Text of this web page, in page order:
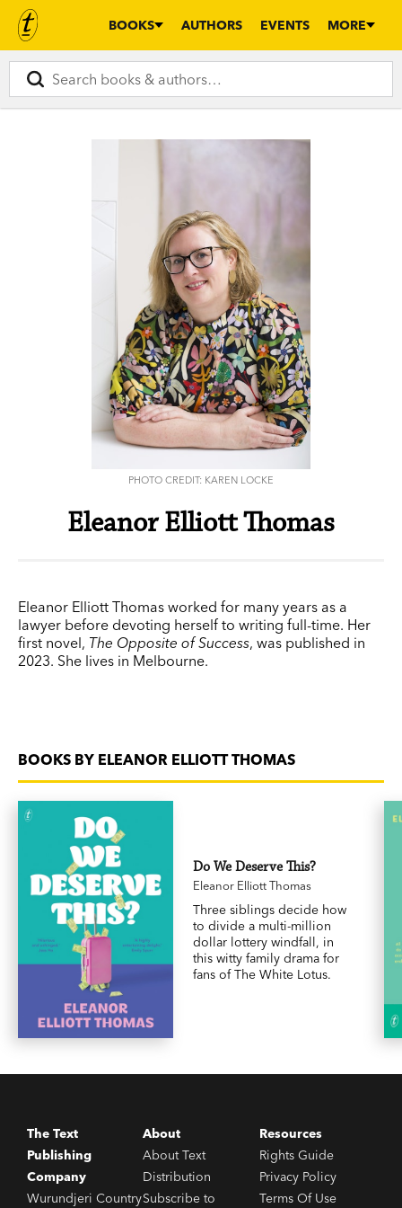
BOOKS AUTHORS EVENTS MORE
PHOTO CREDIT: KAREN LOCKE
Eleanor Elliott Thomas
Eleanor Elliott Thomas worked for many years as a
lawyer before devoting herself to writing full-time. Her
first novel, The Opposite of Success, was published in
2023. She lives in Melbourne.
BOOKS BY ELEANOR ELLIOTT THOMAS
Do We Deserve This?
Eleanor Elliott Thomas
Three siblings decide how
to divide a multi-million
dollar lottery windfall, in
this witty family drama for
fans of The White Lotus.
The Text
Publishing
Company
Wurundjeri Country
About
About Text
Distribution
Subscribe to
Resources
Rights Guide
Privacy Policy
Terms Of Use